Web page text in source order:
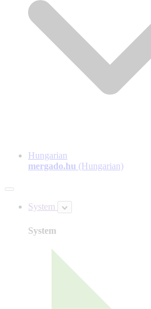
Hungarian
mergado.hu (Hungarian)
System
System